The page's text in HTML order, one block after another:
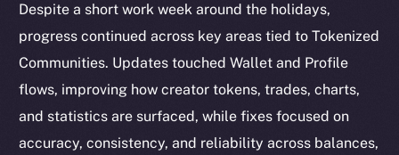
Despite a short work week around the holidays,
progress continued across key areas tied to Tokenized
Communities. Updates touched Wallet and Profile
flows, improving how creator tokens, trades, charts,
and statistics are surfaced, while fixes focused on
accuracy, consistency, and reliability across balances,